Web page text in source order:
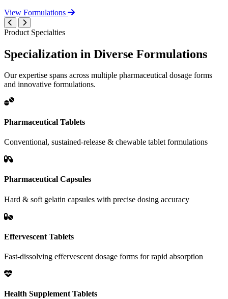
View Formulations
Product Specialties
Specialization in Diverse Formulations
Our expertise spans across multiple pharmaceutical dosage forms
and innovative formulations.
Pharmaceutical Tablets
Conventional, sustained-release & chewable tablet formulations
Pharmaceutical Capsules
Hard & soft gelatin capsules with precise dosing accuracy
Effervescent Tablets
Fast-dissolving effervescent dosage forms for rapid absorption
Health Supplement Tablets